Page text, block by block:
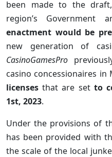
been made to the
region’s Government
enactment would be
new generation of
CasinoGamesPro
casino concessionaires in
licenses that are set to
1st, 2023.
Under the provisions of
has been provided with
the scale of the local